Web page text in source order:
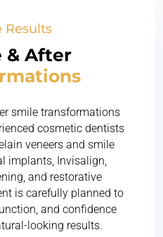
Results
& After
smile transformations
cosmetic dentists
veneers and smile
implants, Invisalign,
and restorative
is carefully planned to
and confidence
looking results.